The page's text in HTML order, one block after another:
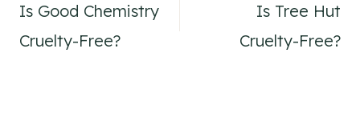
navigation
Is Good Chemistry
Cruelty-Free?
Is Tree Hut
Cruelty-Free?